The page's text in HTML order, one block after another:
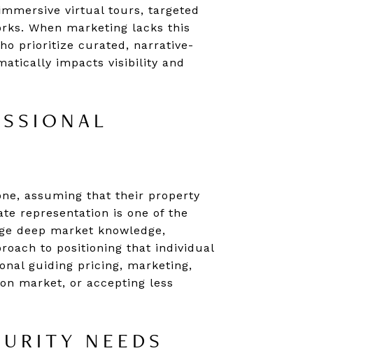
virtual tours, targeted
When marketing lacks this
prioritize curated, narrative-
impacts visibility and
assuming that their property
representation is one of the
deep market knowledge,
to positioning that individual
guiding pricing, marketing,
market, or accepting less
NEEDS